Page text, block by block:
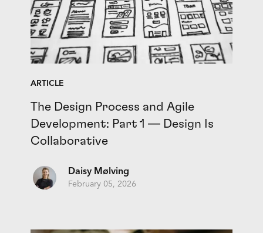
ARTICLE
The Design Process and Agile
Development: Part 1 — Design Is
Collaborative
Daisy Mølving
February 05, 2026